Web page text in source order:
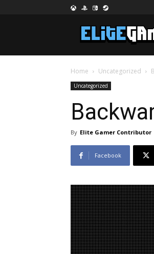
Home Uncategorized
Uncategorized
By Elite Gamer Contributor
Facebook